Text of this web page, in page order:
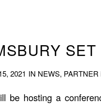
2021 IN NEWS, PARTNER
be hosting a